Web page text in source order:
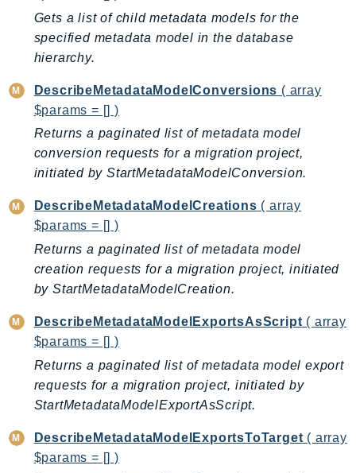
LexRuntimeV2
LicenseManager
LicenseManagerLinuxSubscriptions
LicenseManagerUserSubscriptions
Lightsail
LocationService
LookoutEquipment
MachineLearning
Macie2
MailManager
MainframeModernization
ManagedBlockchain
ManagedBlockchainQuery
MarketplaceAgreement
MarketplaceCatalog
MarketplaceCommerceAnalytics
MarketplaceDeployment
MarketplaceEntitlementService
Gets a list of child metadata models for the
specified metadata model in the database
hierarchy.
DescribeMetadataModelConversions ( array
$params = [] )
Returns a paginated list of metadata model
conversion requests for a migration project,
initiated by StartMetadataModelConversion.
DescribeMetadataModelCreations ( array
$params = [] )
Returns a paginated list of metadata model
creation requests for a migration project, initiated
by StartMetadataModelCreation.
DescribeMetadataModelExportsAsScript ( array
$params = [] )
Returns a paginated list of metadata model export
requests for a migration project, initiated by
StartMetadataModelExportAsScript.
DescribeMetadataModelExportsToTarget ( array
$params = [] )